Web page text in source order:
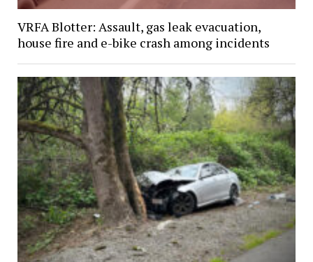
VRFA Blotter: Assault, gas leak evacuation,
house fire and e-bike crash among incidents